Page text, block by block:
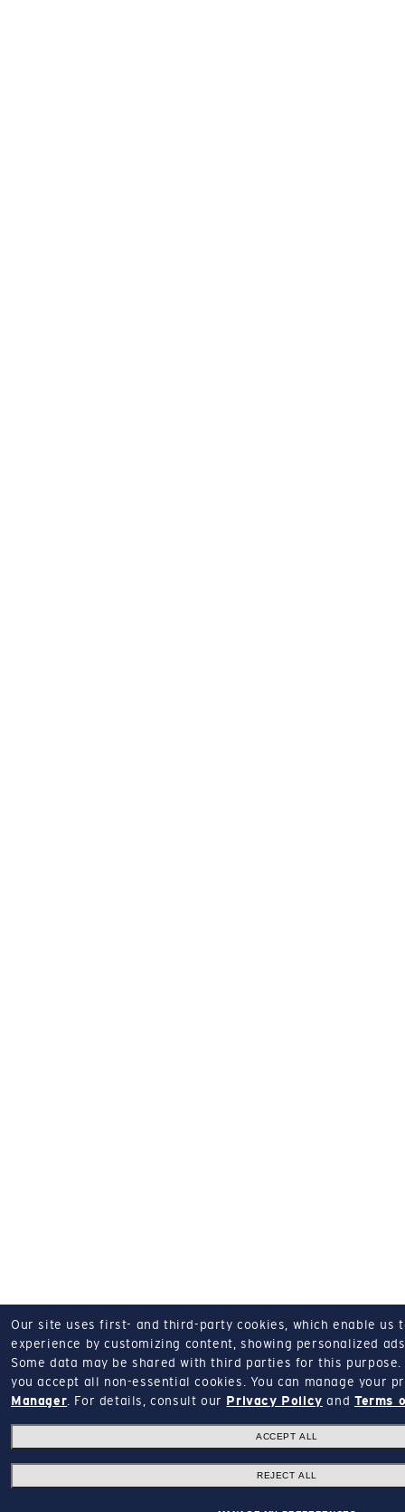
Our site uses first- and third-party cookies, which enable us
experience by customizing content, showing personalized
Some data may be shared with third parties for this purpose.
you accept all non-essential cookies.
You can manage your
Manager For details, consult our Privacy Policy and Terms
ACCEPT ALL
REJECT ALL